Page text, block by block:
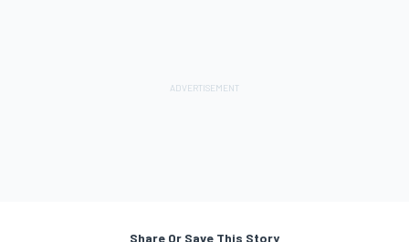
Share Or Save This Story